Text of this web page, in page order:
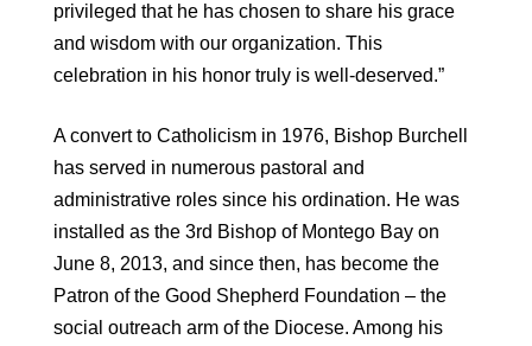
privileged that he has chosen to share his grace
and wisdom with our organization. This
celebration in his honor truly is well-deserved.”
A convert to Catholicism in 1976, Bishop Burchell
has served in numerous pastoral and
administrative roles since his ordination. He was
installed as the 3rd Bishop of Montego Bay on
June 8, 2013, and since then, has become the
Patron of the Good Shepherd Foundation – the
social outreach arm of the Diocese. Among his